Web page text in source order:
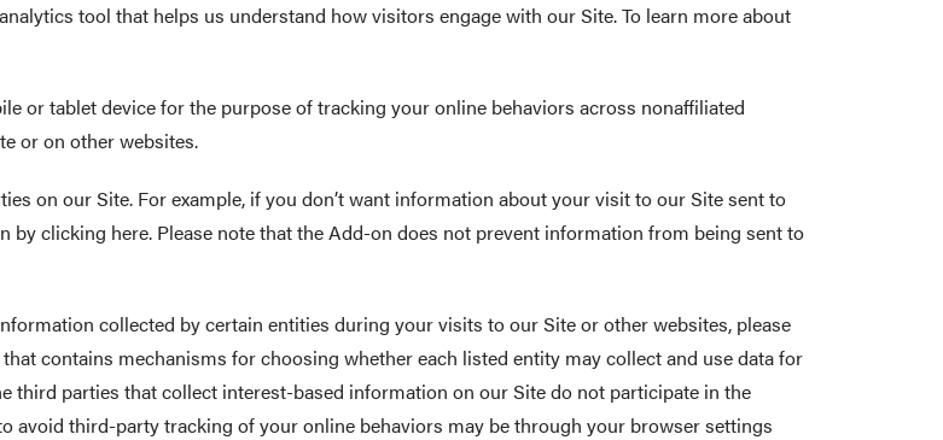
tool that helps us understand how visitors engage with our Site. To learn more about
or tablet device for the purpose of tracking your online behaviors across nonaffiliated
or on other websites.
on our Site. For example, if you don’t want information about your visit to our Site sent to
clicking here. Please note that the Add-on does not prevent information from being sent to
collected by certain entities during your visits to our Site or other websites, please
contains mechanisms for choosing whether each listed entity may collect and use data for
third parties that collect interest-based information on our Site do not participate in the
avoid third-party tracking of your online behaviors may be through your browser settings